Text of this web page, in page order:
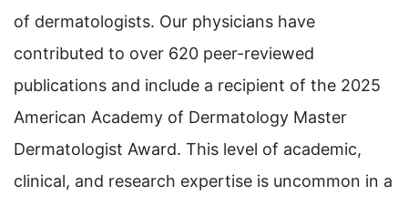
of dermatologists. Our physicians have
contributed to over 620 peer-reviewed
publications and include a recipient of the 2025
American Academy of Dermatology Master
Dermatologist Award. This level of academic,
clinical, and research expertise is uncommon in a